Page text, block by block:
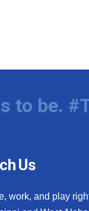
to be.
Us
work, and play